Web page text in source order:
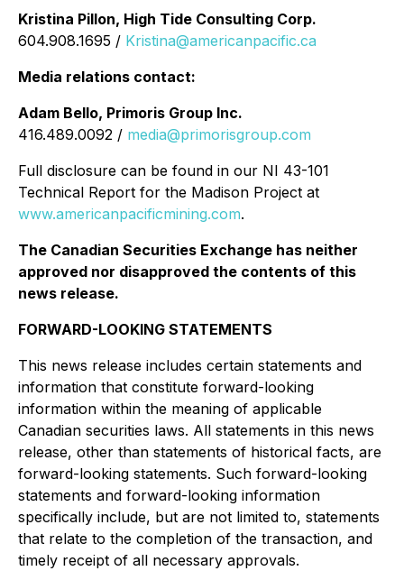
Kristina Pillon, High Tide Consulting Corp.
604.908.1695 / Kristina@americanpacific.ca
Media relations contact:
Adam Bello, Primoris Group Inc.
416.489.0092 / media@primorisgroup.com
Full disclosure can be found in our NI 43-101
Technical Report for the Madison Project at
www.americanpacificmining.com.
The Canadian Securities Exchange has neither
approved nor disapproved the contents of this
news release.
FORWARD-LOOKING STATEMENTS
This news release includes certain statements and
information that constitute forward-looking
information within the meaning of applicable
Canadian securities laws. All statements in this news
release, other than statements of historical facts, are
forward-looking statements. Such forward-looking
statements and forward-looking information
specifically include, but are not limited to, statements
that relate to the completion of the transaction, and
timely receipt of all necessary approvals.